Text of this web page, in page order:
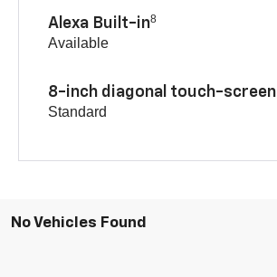
Alexa Built-in8
Available
8-inch diagonal touch-screen
Standard
No Vehicles Found